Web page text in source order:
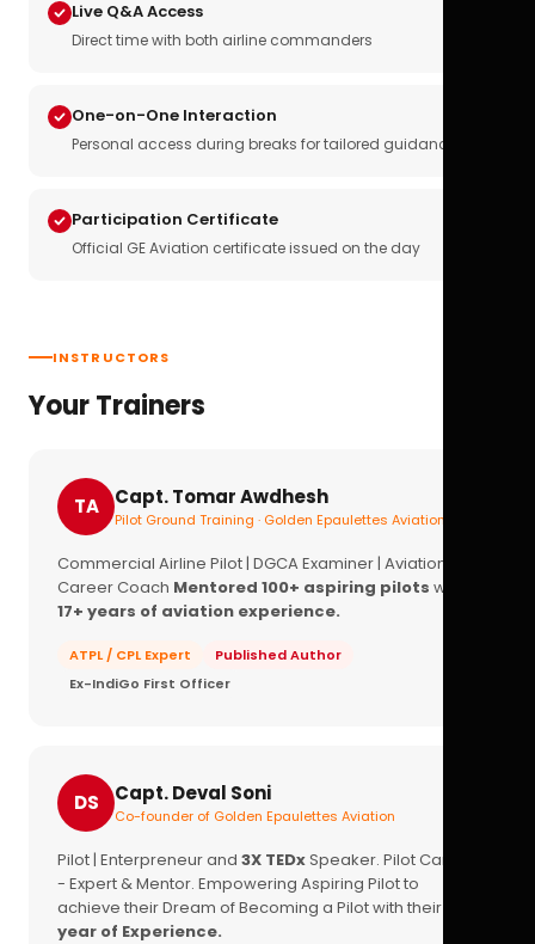
Live Q&A Access
Direct time with both airline commanders
One-on-One Interaction
Personal access during breaks for tailored guidance
Participation Certificate
Official GE Aviation certificate issued on the day
INSTRUCTORS
Your Trainers
TA Capt. Tomar Awdhesh
Pilot Ground Training · Golden Epaulettes Aviation
Commercial Airline Pilot | DGCA Examiner | Aviation
Career Coach Mentored 100+ aspiring pilots with
17+ years of aviation experience.
ATPL / CPL Expert
Published Author
Ex-IndiGo First Officer
DS Capt. Deval Soni
Co-founder of Golden Epaulettes Aviation
Pilot | Enterpreneur and 3X TEDxSpeaker. Pilot Career
- Expert & Mentor. Empowering Aspiring Pilot to
achieve their Dream of Becoming a Pilot with their
year of Experience.